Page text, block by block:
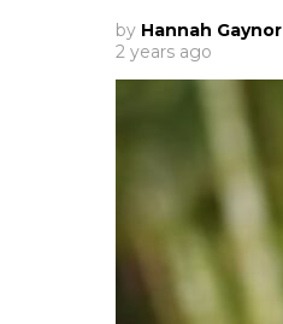
by Hannah Gaynor
2 years ago